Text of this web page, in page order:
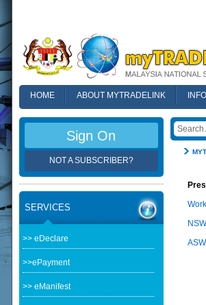
HOME ABOUT MYTRADELINK
Sign On
NOT A SUBSCRIBER?
SERVICES
>> eDeclare
>>ePayment
>> eManifest